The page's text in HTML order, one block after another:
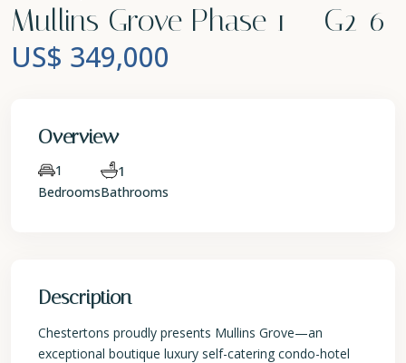
Mullins Grove Phase 1 – G2-6
US$ 349,000
Overview
1
Bedrooms
1
Bathrooms
Description
Chestertons proudly presents Mullins Grove—an
exceptional boutique luxury self-catering condo-hotel